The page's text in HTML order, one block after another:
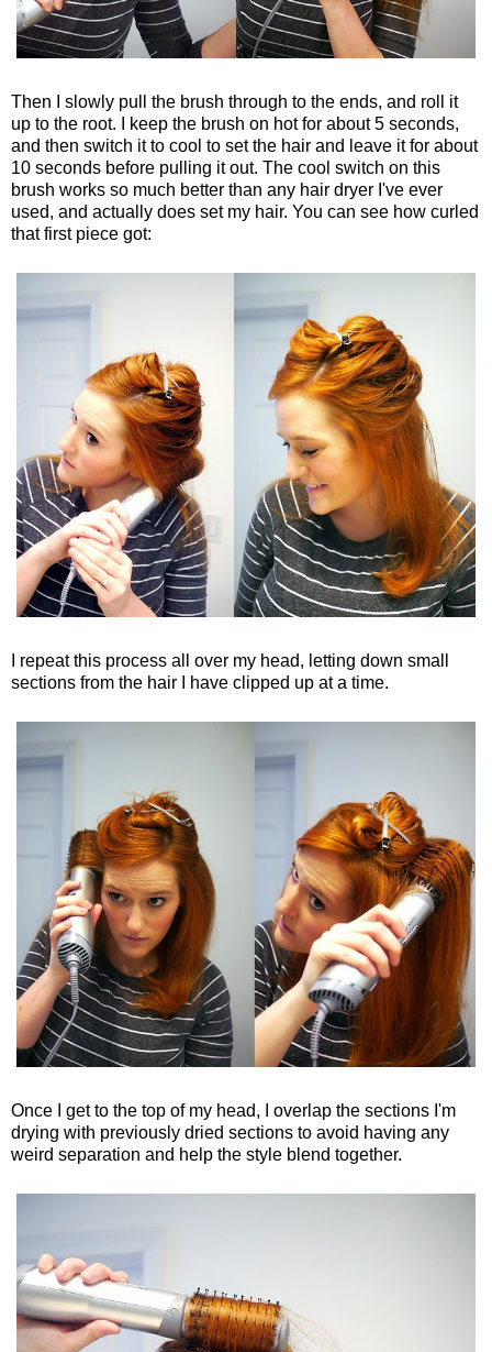
Then I slowly pull the brush through to the ends, and roll it
up to the root. I keep the brush on hot for about 5 seconds,
and then switch it to cool to set the hair and leave it for about
10 seconds before pulling it out. The cool switch on this
brush works so much better than any hair dryer I've ever
used, and actually does set my hair. You can see how curled
that first piece got:
I repeat this process all over my head, letting down small
sections from the hair I have clipped up at a time.
Once I get to the top of my head, I overlap the sections I'm
drying with previously dried sections to avoid having any
weird separation and help the style blend together.